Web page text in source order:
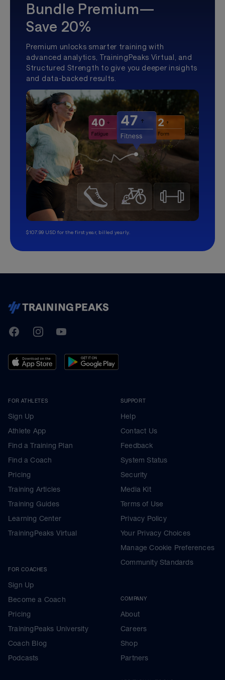
Bundle Premium—
Save 20%
Premium unlocks smarter training with
advanced analytics, TrainingPeaks Virtual, and
Structured Strength to give you deeper insights
and data-backed results.
$107.99 USD for the first year, billed yearly.
TrainingPeaks
FacebookInstagramYoutube
FOR ATHLETES
Sign Up
Athlete App
Find a Training Plan
Find a Coach
Pricing
Training Articles
Training Guides
Learning Center
TrainingPeaks Virtual
FOR COACHES
Sign Up
Become a Coach
Pricing
TrainingPeaks University
Coach Blog
Podcasts
SUPPORT
Help
Contact Us
Feedback
System Status
Security
Media Kit
Terms of Use
Privacy Policy
Your Privacy Choices
Manage Cookie Preferences
Community Standards
COMPANY
About
Careers
Shop
Partners